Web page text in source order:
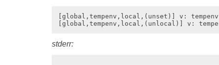
[global,tempenv,local,(unset)] v: tempenv
stderr: